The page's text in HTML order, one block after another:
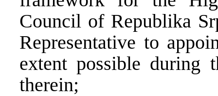
Council of Republika
Representative to
extent possible during
therein;